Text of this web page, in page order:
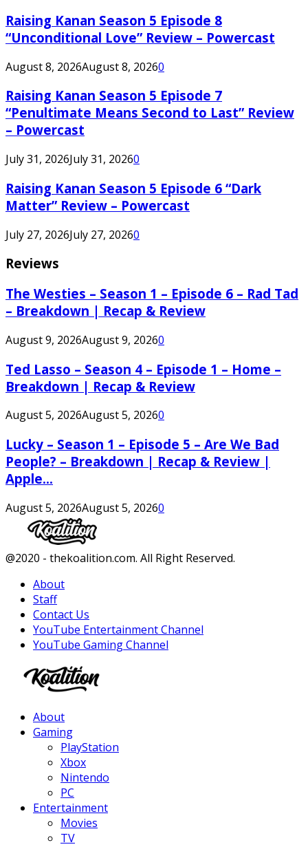
Raising Kanan Season 5 Episode 8
“Unconditional Love” Review – Powercast
August 8, 2026August 8, 20260
Raising Kanan Season 5 Episode 7
“Penultimate Means Second to Last” Review
– Powercast
July 31, 2026July 31, 20260
Raising Kanan Season 5 Episode 6 “Dark
Matter” Review – Powercast
July 27, 2026July 27, 20260
Reviews
The Westies – Season 1 – Episode 6 – Rad Tad
– Breakdown | Recap & Review
August 9, 2026August 9, 20260
Ted Lasso – Season 4 – Episode 1 – Home –
Breakdown | Recap & Review
August 5, 2026August 5, 20260
Lucky – Season 1 – Episode 5 – Are We Bad
People? – Breakdown | Recap & Review |
Apple...
August 5, 2026August 5, 20260
Facebook
Twitter
Instagram
Youtube
@2020 - thekoalition.com. All Right Reserved.
About
Staff
Contact Us
YouTube Entertainment Channel
YouTube Gaming Channel
About
Gaming
PlayStation
Xbox
Nintendo
PC
Entertainment
Movies
TV